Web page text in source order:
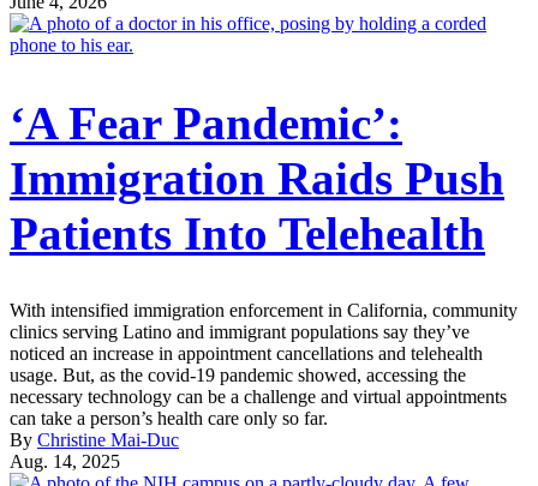
‘A Fear Pandemic’:
Immigration Raids Push
Patients Into Telehealth
With intensified immigration enforcement in California, community
clinics serving Latino and immigrant populations say they’ve
noticed an increase in appointment cancellations and telehealth
usage. But, as the covid-19 pandemic showed, accessing the
necessary technology can be a challenge and virtual appointments
can take a person’s health care only so far.
By Christine Mai-Duc
Aug. 14, 2025